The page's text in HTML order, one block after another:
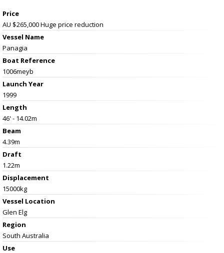
Price
AU $265,000Huge price reduction
Vessel Name
Panagia
Boat Reference
1006meyb
Launch Year
1999
Length
46' - 14.02m
Beam
4.39m
Draft
1.22m
Displacement
15000kg
Vessel Location
Glen Elg
Region
South Australia
Use